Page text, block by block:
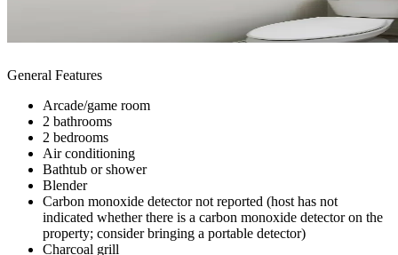
General Features
Arcade/game room
2 bathrooms
2 bedrooms
Air conditioning
Bathtub or shower
Blender
Carbon monoxide detector not reported (host has not
indicated whether there is a carbon monoxide detector on the
property; consider bringing a portable detector)
Charcoal grill